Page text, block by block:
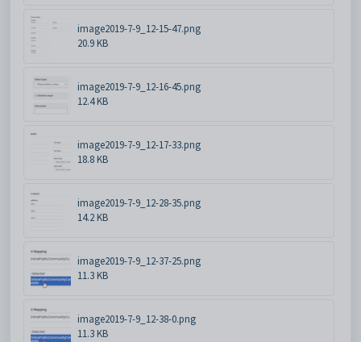
image2019-7-9_12-15-47.png
20.9 KB
image2019-7-9_12-16-45.png
12.4 KB
image2019-7-9_12-17-33.png
18.8 KB
image2019-7-9_12-28-35.png
14.2 KB
image2019-7-9_12-37-25.png
11.3 KB
image2019-7-9_12-38-0.png
11.3 KB